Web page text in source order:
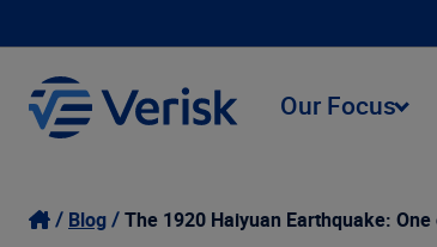
Our Focus
Blog The 1920 Haiyuan Earthquake: